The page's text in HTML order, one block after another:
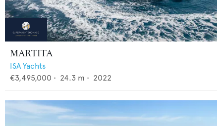
MARTITA
ISA Yachts
€3,495,000 • 24.3 m • 2022